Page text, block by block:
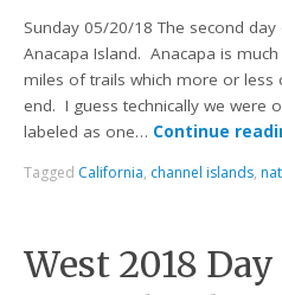
Sunday 05/20/18 The second
Anacapa Island. Anacapa is
miles of trails which more or less
end. I guess technically we were
labeled as one… Continue
Tagged California, channel islands,
West 2018